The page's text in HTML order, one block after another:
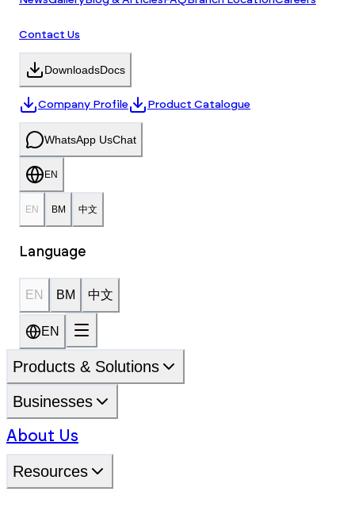
Contact Us
DownloadsDocs
Company Profile Product Catalogue
WhatsApp UsChat
EN
EN BM 中文
Language
EN BM 中文
EN
Products & Solutions
Businesses
About Us
Resources